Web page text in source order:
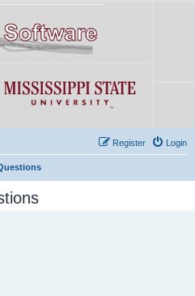
Login
Register